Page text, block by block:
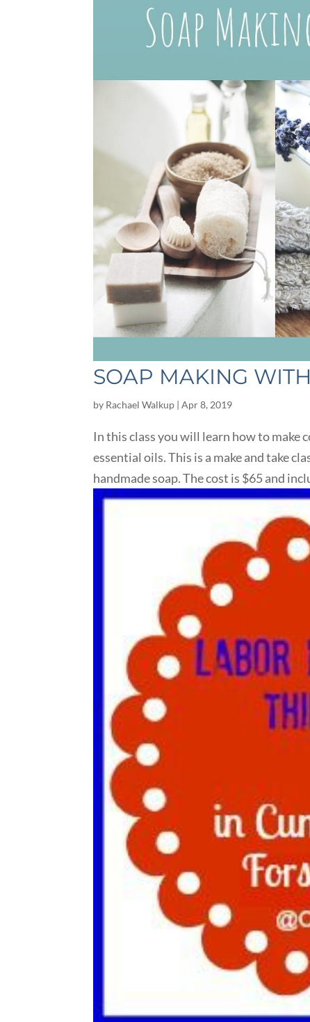
SOAP MAKING
by Rachael Walkup |Apr 8, 2019
In this class you will learn how to make
essential oils. This is a make and take
handmade soap. The cost is $65 and